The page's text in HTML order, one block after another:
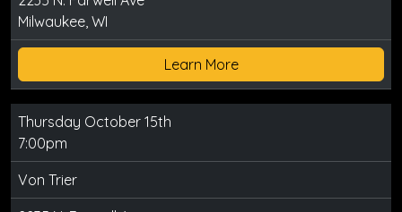
Milwaukee, WI
Learn More
Thursday October 15th
7:00pm
Von Trier